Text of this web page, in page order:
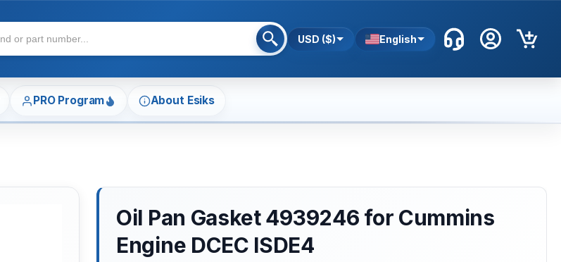
USD ($) English
PRO Program About Esiks
Oil Pan Gasket 4939246 for Cummins
Engine DCEC ISDE4